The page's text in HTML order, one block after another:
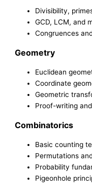
Divisibility,
GCD, LCM, and
Congruences
Geometry
Euclidean
Coordinate
Geometric
Proof-writing
Combinatorics
Basic counting
Permutations
Probability
Pigeonhole